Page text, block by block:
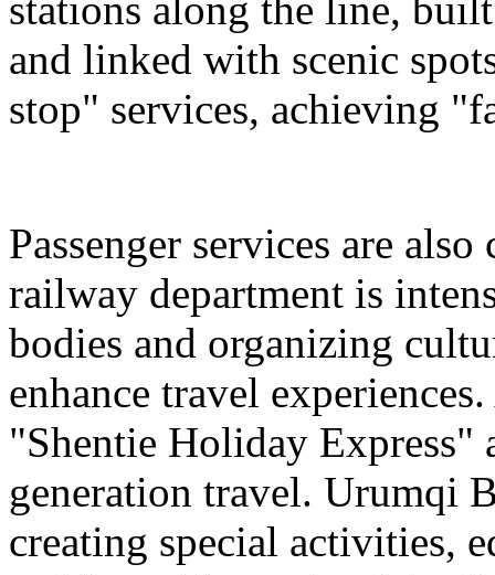
and linked with scenic
stop" services, achieving
Passenger services are
railway department is
bodies and organizing
enhance travel
"Shentie Holiday Express"
generation travel. Urumqi
creating special activities,